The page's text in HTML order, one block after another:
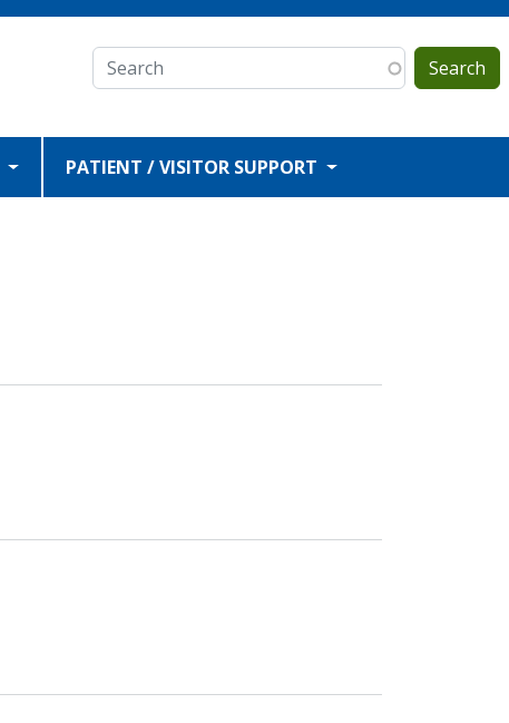
Search
PATIENT / VISITOR SUPPORT